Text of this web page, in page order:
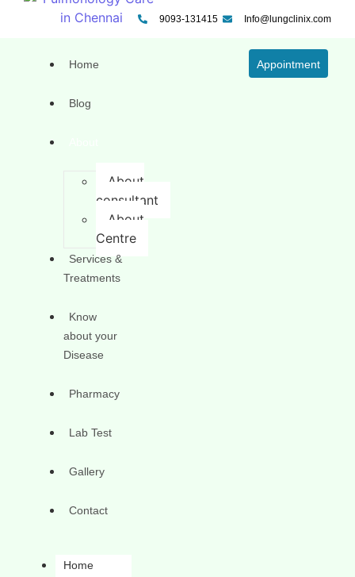
9093-131415 Info@lungclinix.com
Home
Blog
About
consultant
About
Centre
Services &
Treatments
Know
about your
Disease
Pharmacy
Lab Test
Gallery
Contact
Home
Appointment